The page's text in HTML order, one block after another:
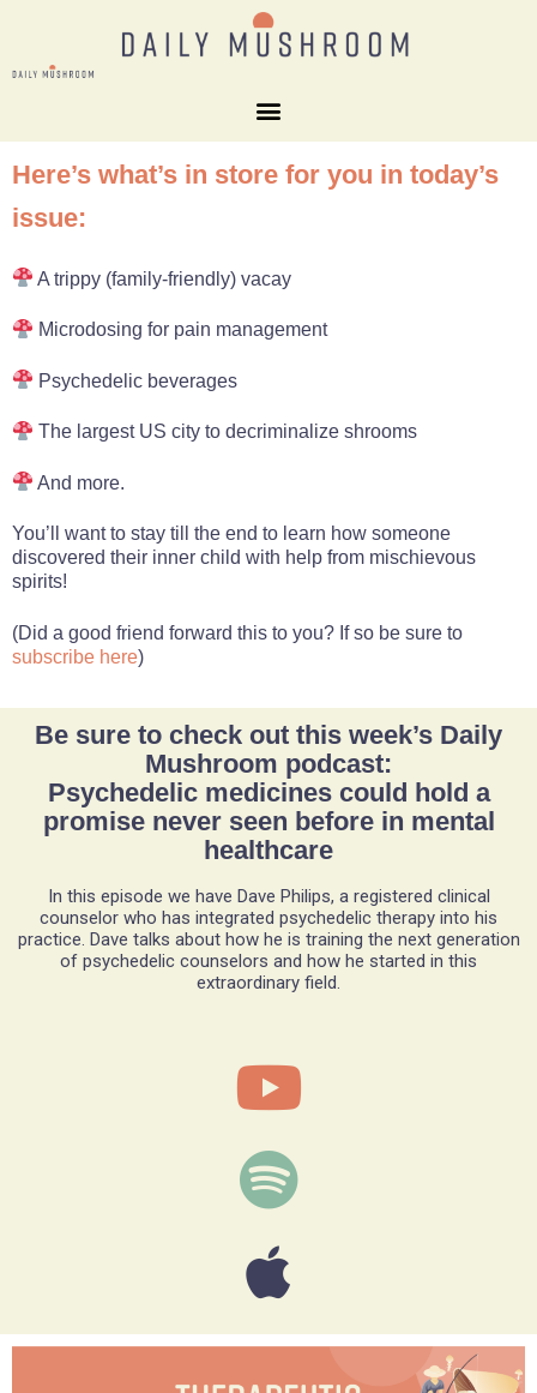
Here’s what’s in store for you in today’s
issue:
A trippy (family-friendly) vacay
Microdosing for pain management
Psychedelic beverages
The largest US city to decriminalize shrooms
And more.
You’ll want to stay till the end to learn how someone
discovered their inner child with help from mischievous
spirits!
(Did a good friend forward this to you? If so be sure to
subscribe here)
Be sure to check out this week’s Daily
Mushroom podcast:
Psychedelic medicines could hold a
promise never seen before in mental
healthcare
In this episode we have Dave Philips, a registered clinical
counselor who has integrated psychedelic therapy into his
practice. Dave talks about how he is training the next generation
of psychedelic counselors and how he started in this
extraordinary field.